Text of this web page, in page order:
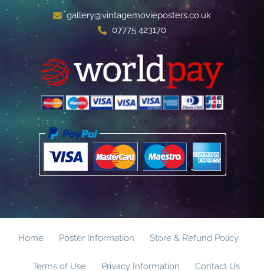
gallery@vintagemovieposters.co.uk
07775 423170
Home Poster Information Store & Refund Policy
Terms of Use Privacy Information Contact Us